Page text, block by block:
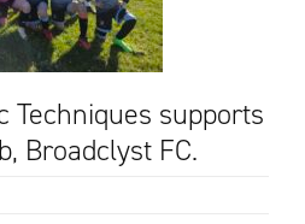
Techniques supports
Broadclyst FC.